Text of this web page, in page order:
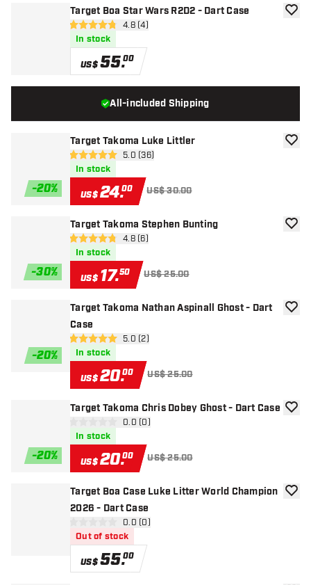
Target Boa Star Wars R2D2 - Dart Case
open reviews drawer
4.8 Score stars4.8 (4)
In stock
US$55.00
add
-20%
Target Takoma Luke Littler
open reviews drawer
5 Score stars 5.0 (36)
In stock
US$24.00 US$ 30.00
add
-30%
Target Takoma Stephen Bunting
open reviews drawer
4.8 Score stars4.8 (6)
In stock
US$ 17.50 US$ 25.00
add
-20%
Target Takoma Nathan Aspinall Ghost - Dart
Case
open reviews drawer
5 Score stars 5.0 (2)
In stock
US$20.00 US$ 25.00
add
-20%
Target Takoma Chris Dobey Ghost - Dart Case
open reviews drawer
0.0 (0)
In stock
US$20.00 US$ 25.00
add
Target Boa Case Luke Litter World Champion
2026 - Dart Case
open reviews drawer
0 Score stars 0.0 (0)
Out of stock
US$55.00
add
All-included Shipping